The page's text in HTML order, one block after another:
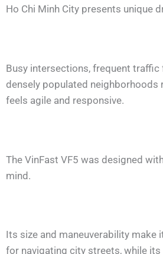
Ho Chi Minh City presents unique
Busy intersections, frequent traffic
densely populated neighborhoods
feels agile and responsive.
The VinFast VF5 was designed
mind.
Its size and maneuverability make
for navigating city streets, while